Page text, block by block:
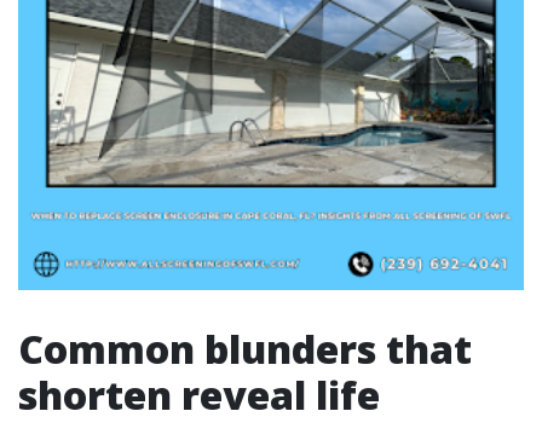
Common blunders that
shorten reveal life